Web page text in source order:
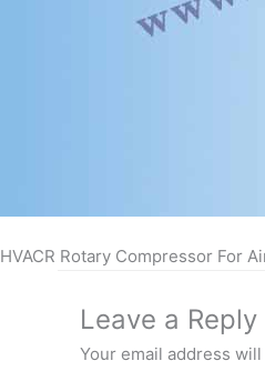
HVACR Rotary Compressor For
Leave a Reply
Your email address